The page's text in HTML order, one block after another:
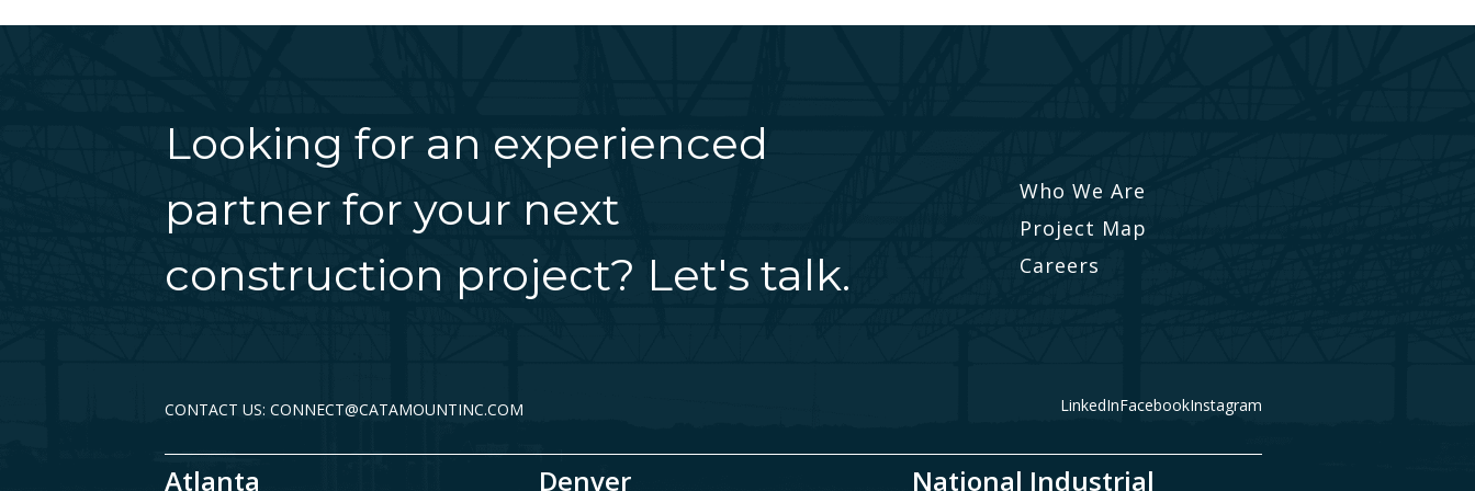
Looking for an experienced
partner for your next
construction project? Let's talk.
Who We Are
Project Map
Careers
CONTACT US: CONNECT@CATAMOUNTINC.COM LinkedInFacebookInstagram
Atlanta Denver National Industrial